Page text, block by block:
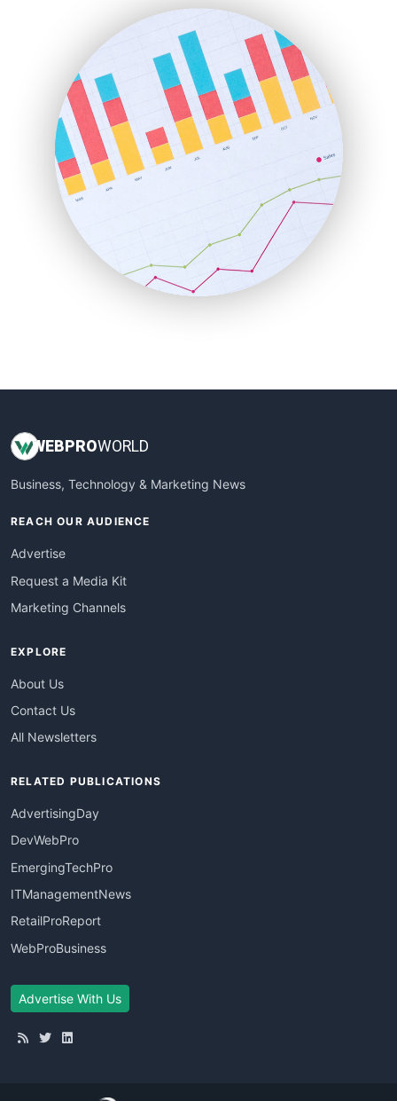
HRProNews
InsideOffice
LocalSearchPro
PayrollPro
ProjectManagerNews
RemoteWorkingTrends
SaaSPro
SalesEnablementTrends
SalesTechPro
SmallBusinessNews
SmallBusinessUpdate
WEBPROWORLD
Business, Technology & Marketing News
REACH OUR AUDIENCE
Advertise
Request a Media Kit
Marketing Channels
EXPLORE
About Us
Contact Us
All Newsletters
RELATED PUBLICATIONS
AdvertisingDay
DevWebPro
EmergingTechPro
ITManagementNews
RetailProReport
WebProBusiness
Advertise With Us